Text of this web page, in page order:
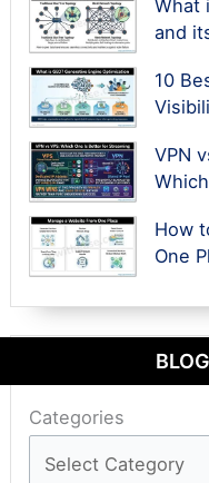
What
and
10
VPN
How
One
Categories